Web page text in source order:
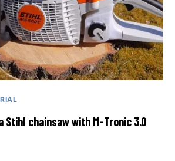
Stihl chainsaw with M-Tronic 3.0